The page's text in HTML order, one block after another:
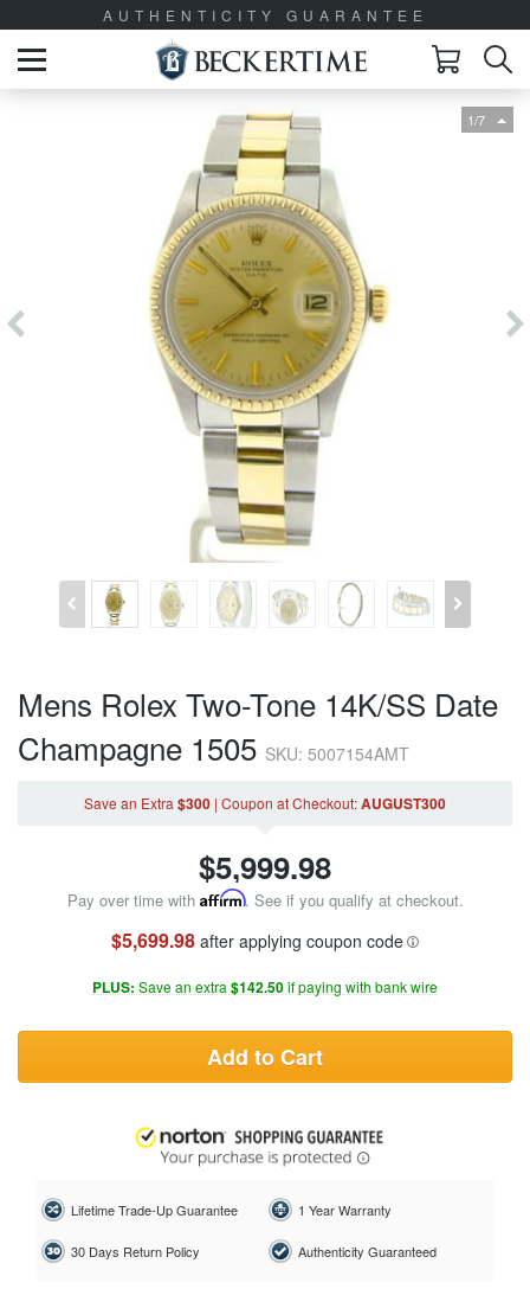
AUTHENTICITY GUARANTEE
1/7
Mens Rolex Two-Tone 14K/SS Date
Champagne 1505 SKU: 5007154AMT
Save an Extra $300 | Coupon at Checkout:AUGUST300
$5,999.98
Pay over time with Affirm. See if you qualify at checkout.
$5,699.98 after applying coupon code
PLUS: Save an extra $142.50if paying with bank wire
Add to Cart
Lifetime Trade-Up Guarantee 1 Year Warranty
30 Days Return Policy Authenticity Guaranteed